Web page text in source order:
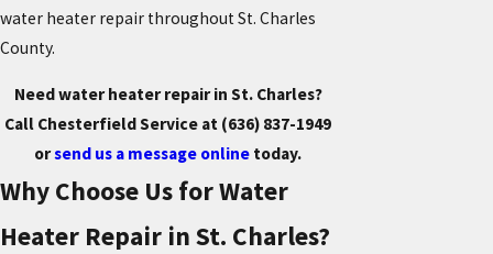
water heater repair throughout St. Charles
County.
Need water heater repair in St. Charles?
Call Chesterfield Service at (636) 837-1949
orsend us a message online today.
Why Choose Us for Water
Heater Repair in St. Charles?